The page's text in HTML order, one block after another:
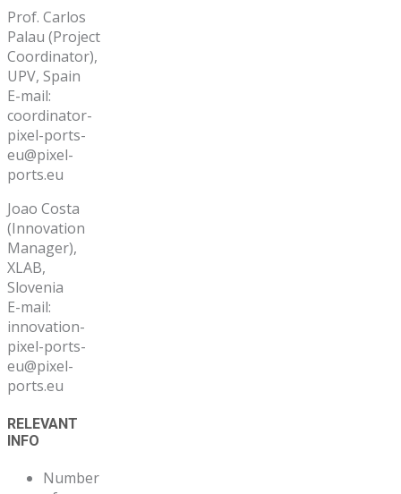
Prof. Carlos
Palau (Project
Coordinator),
UPV, Spain
E-mail:
coordinator-
pixel-ports-
eu@pixel-
ports.eu
Joao Costa
(Innovation
Manager),
XLAB,
Slovenia
E-mail:
innovation-
pixel-ports-
eu@pixel-
ports.eu
RELEVANT
INFO
Number